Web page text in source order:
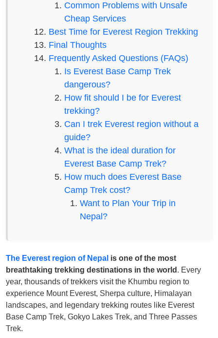
Common Problems with Unsafe
Cheap Services
Best Time for Everest Region Trekking
Final Thoughts
Frequently Asked Questions (FAQs)
Is Everest Base Camp Trek
dangerous?
How fit should I be for Everest
trekking?
Can I trek Everest region without a
guide?
What is the ideal duration for
Everest Base Camp Trek?
How much does Everest Base
Camp Trek cost?
Want to Plan Your Trip in
Nepal?
The Everest region of Nepal is one of the most
breathtaking trekking destinations in the world . Every
year, thousands of trekkers visit the Khumbu region to
experience Mount Everest, Sherpa culture, Himalayan
landscapes, and legendary trekking routes like Everest
Base Camp Trek, Gokyo Lakes Trek, and Three Passes
Trek.